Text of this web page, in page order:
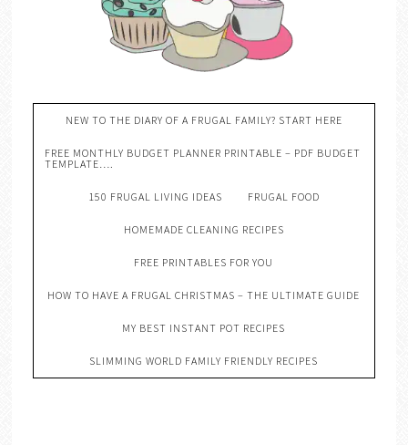
NEW TO THE DIARY OF A FRUGAL FAMILY? START HERE
FREE MONTHLY BUDGET PLANNER PRINTABLE – PDF BUDGET
TEMPLATE….
150 FRUGAL LIVING IDEAS FRUGAL FOOD
HOMEMADE CLEANING RECIPES
FREE PRINTABLES FOR YOU
HOW TO HAVE A FRUGAL CHRISTMAS – THE ULTIMATE GUIDE
MY BEST INSTANT POT RECIPES
SLIMMING WORLD FAMILY FRIENDLY RECIPES